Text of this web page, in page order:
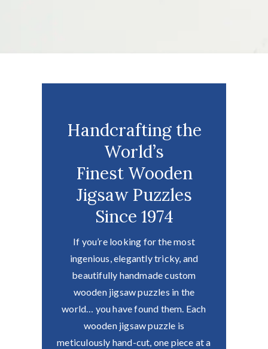
Handcrafting the
World’s
Finest Wooden
Jigsaw Puzzles
Since 1974
If you’re looking for the most
ingenious, elegantly tricky, and
beautifully handmade custom
wooden jigsaw puzzles in the
world… you have found them. Each
wooden jigsaw puzzle is
meticulously hand-cut, one piece at a